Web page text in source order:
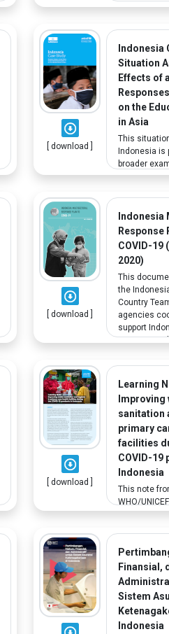
Access to
Otherwise
brief
opportunities
Treaty in
[ download ]
Indonesia
Situation
Effects of
on the
in Asia
This
Indonesia is
broader
by UNICEF
effects of
Asia. It pays
attention on
will be most
pandemic.
[ download ]
Indonesia
Response
COVID-19
2020)
This
the
Country
agencies
support
emergency
impact of the
the most
segments of
[ download ]
Learning
Improving
sanitation
primary
facilities
COVID-19
Indonesia
This note
WHO/UNICEF
facilities
was
indicators on
disability as
sensitising
disability
Finansial,
Sistem
Indonesia